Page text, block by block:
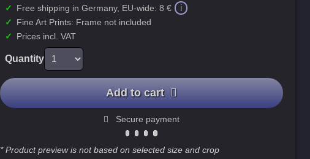
✓
Free shipping in Germany, EU-wide: 8 € i
✓
Fine Art Prints: Frame not included
✓
Prices incl. VAT
Quantity
Add to cart
Secure payment
* Product preview is not based on selected size and crop